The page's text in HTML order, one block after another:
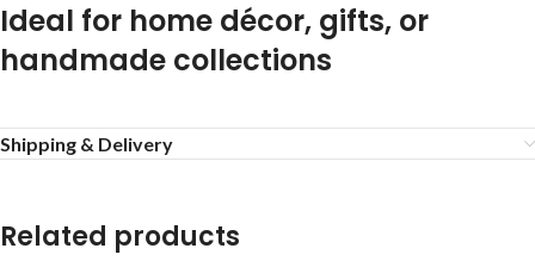
Ideal for home décor, gifts, or
handmade collections
Shipping & Delivery
Related products